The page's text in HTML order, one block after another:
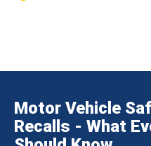
Motor Vehicle
Recalls - What